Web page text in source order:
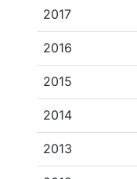
2017
2016
2015
2014
2013